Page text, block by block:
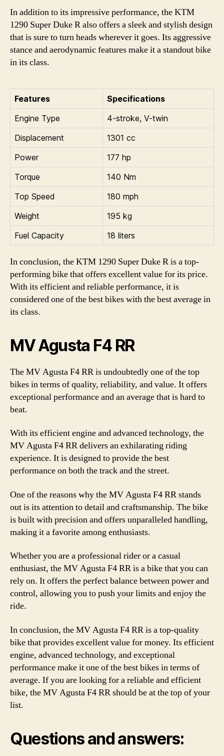
In addition to its impressive performance, the KTM
1290 Super Duke R also offers a sleek and stylish design
that is sure to turn heads wherever it goes. Its aggressive
stance and aerodynamic features make it a standout bike
in its class.
Features
Specifications
Engine Type
4-stroke, V-twin
Displacement
1301 cc
Power
177 hp
Torque
140 Nm
Top Speed
180 mph
Weight
195 kg
Fuel Capacity
18 liters
In conclusion, the KTM 1290 Super Duke R is a top-
performing bike that offers excellent value for its price.
With its efficient and reliable performance, it is
considered one of the best bikes with the best average in
its class.
MV Agusta F4 RR
The MV Agusta F4 RR is undoubtedly one of the top
bikes in terms of quality, reliability, and value. It offers
exceptional performance and an average that is hard to
beat.
With its efficient engine and advanced technology, the
MV Agusta F4 RR delivers an exhilarating riding
experience. It is designed to provide the best
performance on both the track and the street.
One of the reasons why the MV Agusta F4 RR stands
out is its attention to detail and craftsmanship. The bike
is built with precision and offers unparalleled handling,
making it a favorite among enthusiasts.
Whether you are a professional rider or a casual
enthusiast, the MV Agusta F4 RR is a bike that you can
rely on. It offers the perfect balance between power and
control, allowing you to push your limits and enjoy the
ride.
In conclusion, the MV Agusta F4 RR is a top-quality
bike that provides excellent value for money. Its efficient
engine, advanced technology, and exceptional
performance make it one of the best bikes in terms of
average. If you are looking for a reliable and efficient
bike, the MV Agusta F4 RR should be at the top of your
list.
Questions and answers: